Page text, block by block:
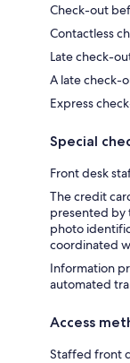
Check-out
Contactless
Late check-
A late check-
Express
Special
Front desk
The credit
presented by
photo
coordinated
Information
automated
Access
Staffed front